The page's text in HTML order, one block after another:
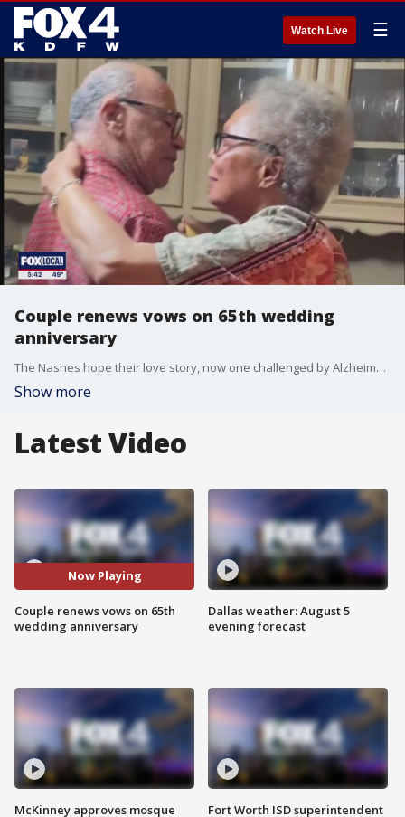
Watch Live ☰
Couple renews vows on 65th wedding
anniversary
The Nashes hope their love story, now one challenged by Alzheimer?s disease, will remind others what it means to remain committed to one another.
Show more
Latest Video
Now Playing
Couple renews vows on 65th
wedding anniversary
McKinney approves mosque
Dallas weather: August 5
evening forecast
Fort Worth ISD superintendent